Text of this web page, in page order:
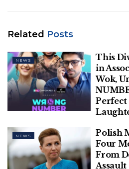
This Diwali, RVCJ
‘WRONG
Blend of Love,
Polish Man
Deported From
Assault On
Related Posts
NEWS
This
in
Wok,
Perfect
NEWS
Polish
Four
From